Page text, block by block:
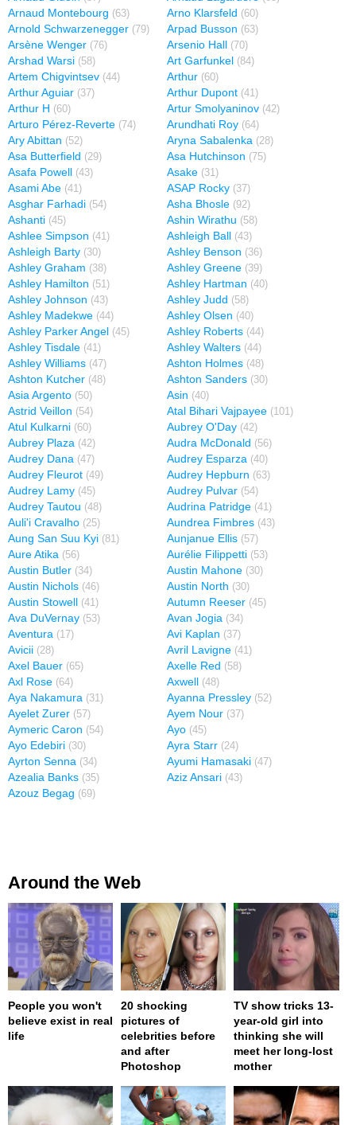
Arnaud Montebourg (63) Arno Klarsfeld (60)
Arnold Schwarzenegger (79) Arpad Busson (63)
Arsène Wenger (76) Arsenio Hall (70)
Arshad Warsi (58) Art Garfunkel (84)
Artem Chigvintsev (44) Arthur (60)
Arthur Aguiar (37) Arthur Dupont (41)
Arthur H (60) Artur Smolyaninov (42)
Arturo Pérez-Reverte (74) Arundhati Roy (64)
Ary Abittan (52) Aryna Sabalenka (28)
Asa Butterfield (29) Asa Hutchinson (75)
Asafa Powell (43) Asake (31)
Asami Abe (41) ASAP Rocky (37)
Asghar Farhadi (54) Asha Bhosle (92)
Ashanti (45) Ashin Wirathu (58)
Ashlee Simpson (41) Ashleigh Ball (43)
Ashleigh Barty (30) Ashley Benson (36)
Ashley Graham (38) Ashley Greene (39)
Ashley Hamilton (51) Ashley Hartman (40)
Ashley Johnson (43) Ashley Judd (58)
Ashley Madekwe (44) Ashley Olsen (40)
Ashley Parker Angel (45) Ashley Roberts (44)
Ashley Tisdale (41) Ashley Walters (44)
Ashley Williams (47) Ashton Holmes (48)
Ashton Kutcher (48) Ashton Sanders (30)
Asia Argento (50) Asin (40)
Astrid Veillon (54) Atal Bihari Vajpayee (101)
Atul Kulkarni (60) Aubrey O'Day (42)
Aubrey Plaza (42) Audra McDonald (56)
Audrey Dana (47) Audrey Esparza (40)
Audrey Fleurot (49) Audrey Hepburn (63)
Audrey Lamy (45) Audrey Pulvar (54)
Audrey Tautou (48) Audrina Patridge (41)
Auli'i Cravalho (25) Aundrea Fimbres (43)
Aung San Suu Kyi (81) Aunjanue Ellis (57)
Aure Atika (56) Aurélie Filippetti (53)
Austin Butler (34) Austin Mahone (30)
Austin Nichols (46) Austin North (30)
Austin Stowell (41) Autumn Reeser (45)
Ava DuVernay (53) Avan Jogia (34)
Aventura (17) Avi Kaplan (37)
Avicii (28) Avril Lavigne (41)
Axel Bauer (65) Axelle Red (58)
Axl Rose (64) Axwell (48)
Aya Nakamura (31) Ayanna Pressley (52)
Ayelet Zurer (57) Ayem Nour (37)
Aymeric Caron (54) Ayo (45)
Ayo Edebiri (30) Ayra Starr (24)
Ayrton Senna (34) Ayumi Hamasaki (47)
Azealia Banks (35) Aziz Ansari (43)
Azouz Begag (69)
Around the Web
People you won't
believe exist in real
life
20 shocking
pictures of
celebrities before
and after
Photoshop
TV show tricks 13-
year-old girl into
thinking she will
meet her long-lost
mother